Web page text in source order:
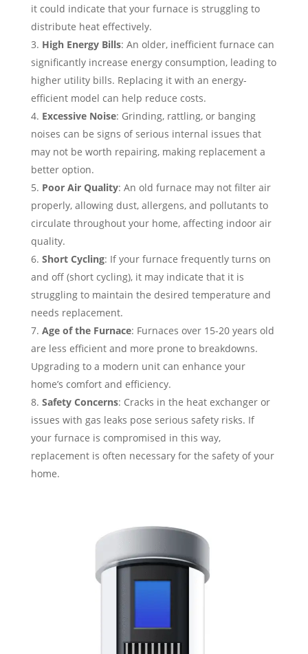
it could indicate that your furnace is struggling to
distribute heat effectively.
High Energy Bills: An older, inefficient furnace can
significantly increase energy consumption, leading to
higher utility bills. Replacing it with an energy-
efficient model can help reduce costs.
Excessive Noise: Grinding, rattling, or banging
noises can be signs of serious internal issues that
may not be worth repairing, making replacement a
better option.
Poor Air Quality: An old furnace may not filter air
properly, allowing dust, allergens, and pollutants to
circulate throughout your home, affecting indoor air
quality.
Short Cycling: If your furnace frequently turns on
and off (short cycling), it may indicate that it is
struggling to maintain the desired temperature and
needs replacement.
Age of the Furnace: Furnaces over 15-20 years old
are less efficient and more prone to breakdowns.
Upgrading to a modern unit can enhance your
home’s comfort and efficiency.
Safety Concerns: Cracks in the heat exchanger or
issues with gas leaks pose serious safety risks. If
your furnace is compromised in this way,
replacement is often necessary for the safety of your
home.